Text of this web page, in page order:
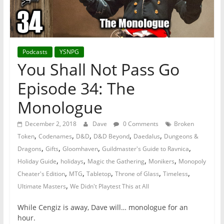
Podcasts YSNPG
You Shall Not Pass Go
Episode 34: The
Monologue
December 2, 2018 Dave 0 Comments
Broken
Token, Codenames, D&D, D&D Beyond, Daedalus, Dungeons &
Dragons, Gifts, Gloomhaven, Guildmaster's Guide to Ravnica,
Holiday Guide, holidays, Magic the Gathering, Monikers, Monopoly
Cheater's Edition, MTG, Tabletop, Throne of Glass, Timeless,
Ultimate Masters, We Didn't Playtest This at All
While Cengiz is away, Dave will… monologue for an
hour.